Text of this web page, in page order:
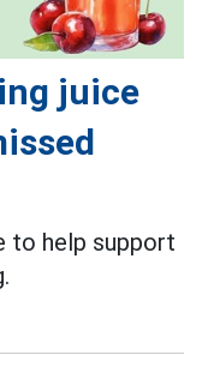
juice
to help support